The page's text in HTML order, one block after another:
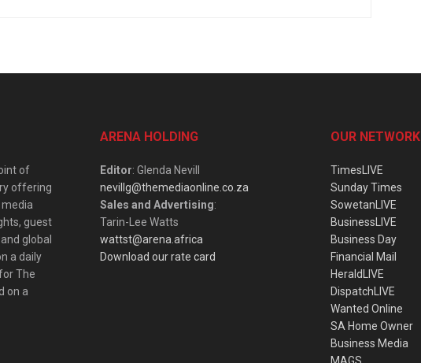
of
offering
guest
global
a daily
The
on a
ARENA HOLDING
Editor: Glenda Nevill
nevillg@themediaonline.co.za
Sales and Advertising:
Tarin-Lee Watts
wattst@arena.africa
Download our rate card
OUR NETWORK
TimesLIVE
Sunday Times
SowetanLIVE
BusinessLIVE
Business Day
Financial Mail
HeraldLIVE
DispatchLIVE
Wanted Online
SA Home Owner
Business Media